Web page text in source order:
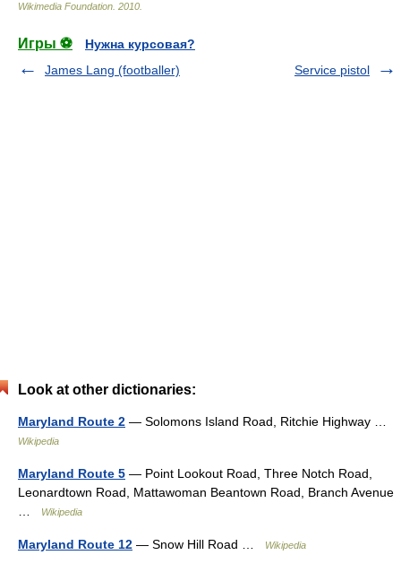
Wikimedia Foundation 2010
Игры ⚽
Нужна курсовая?
James Lang (footballer)
Service pistol
Look at other dictionaries:
Maryland Route 2 — Solomons Island Road, Ritchie Highway …
Wikipedia
Maryland Route 5 — Point Lookout Road, Three Notch Road,
Leonardtown Road, Mattawoman Beantown Road, Branch Avenue
Wikipedia
Maryland Route 12 — Snow Hill Road … Wikipedia